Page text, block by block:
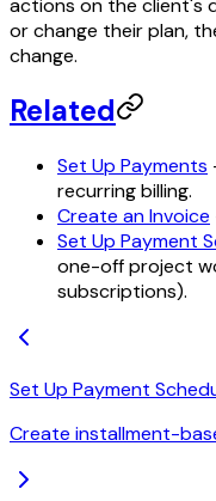
actions on the client's
or change their plan,
change.
Related
Set Up Payments
recurring billing.
Create an Invoice
Set Up Payment
one-off project
subscriptions).
Set Up Payment
Create installment-